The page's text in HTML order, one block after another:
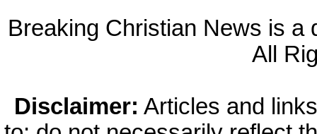
Breaking Christian News is a
All
Disclaimer: Articles and